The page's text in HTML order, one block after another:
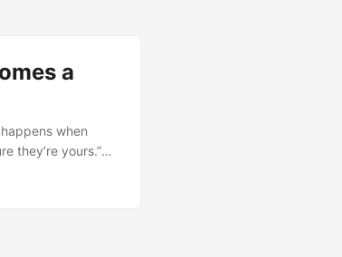
a
when
they’re yours.”
→ parsing →